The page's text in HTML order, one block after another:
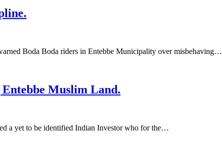
Boda Boda riders in Entebbe Municipality over misbehaving…
Muslim Land.
a yet to be identified Indian Investor who for the…